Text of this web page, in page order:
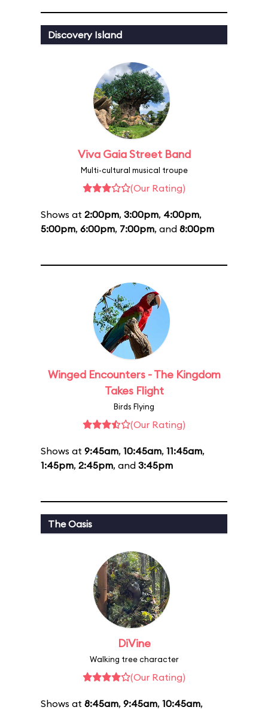
Discovery Island
Viva Gaia Street Band
Multi-cultural musical troupe
(Our Rating)
Shows at 2:00pm, 3:00pm, 4:00pm,
5:00pm, 6:00pm, 7:00pm, and 8:00pm
Winged Encounters - The Kingdom
Takes Flight
Birds Flying
(Our Rating)
Shows at 9:45am, 10:45am, 11:45am,
1:45pm, 2:45pm, and 3:45pm
The Oasis
DiVine
Walking tree character
(Our Rating)
Shows at 8:45am, 9:45am, 10:45am,